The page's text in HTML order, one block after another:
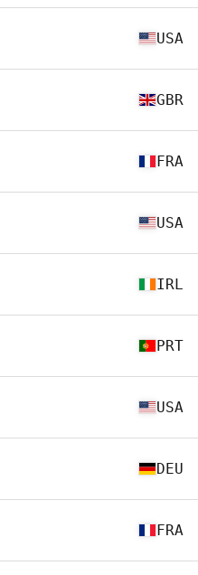
USA
GBR
FRA
USA
IRL
PRT
USA
DEU
FRA